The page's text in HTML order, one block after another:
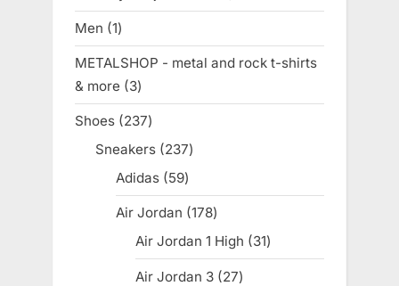
products
Men 11
product
METALSHOP - metal and rock t-shirts
& more
33
products
Shoes 237237
products
Sneakers 237237
Adidas 5959
products
Air Jordan 178178
products
Air Jordan 1 High 3131
products
Air Jordan 3 2727